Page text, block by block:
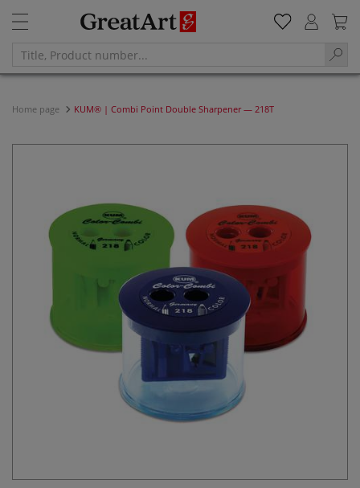
Home page KUM® | Combi Point Double Sharpener — 218T